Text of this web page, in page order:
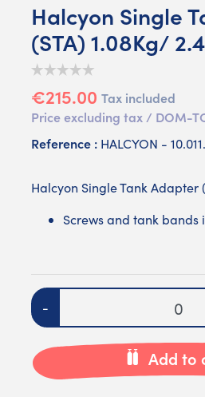
Halcyon Single
(STA) 1.08Kg/
€215.00 Tax included
Price excluding tax / DOM-
Reference : HALCYON -
Halcyon Single Tank Adapter
Screws and tank bands
Quantity
-
Add to